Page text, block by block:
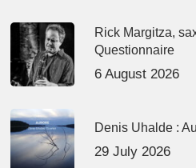
Rick Margitza,
Questionnaire
6 August 2026
Denis Uhalde :
29 July 2026